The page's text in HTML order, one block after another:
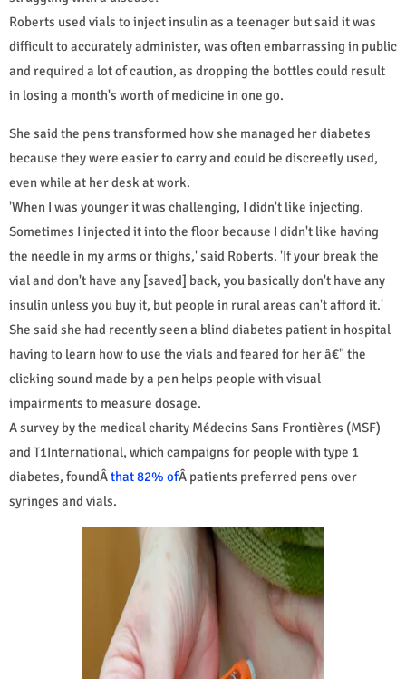
Roberts used vials to inject insulin as a teenager but said it was
difficult to accurately administer, was often embarrassing in public
and required a lot of caution, as dropping the bottles could result
in losing a month's worth of medicine in one go.
She said the pens transformed how she managed her diabetes
because they were easier to carry and could be discreetly used,
even while at her desk at work.
'When I was younger it was challenging, I didn't like injecting.
Sometimes I injected it into the floor because I didn't like having
the needle in my arms or thighs,' said Roberts. 'If your break the
vial and don't have any [saved] back, you basically don't have any
insulin unless you buy it, but people in rural areas can't afford it.'
She said she had recently seen a blind diabetes patient in hospital
having to learn how to use the vials and feared for her â€" the
clicking sound made by a pen helps people with visual
impairments to measure dosage.
A survey by the medical charity Médecins Sans Frontières (MSF)
and T1International, which campaigns for people with type 1
diabetes, foundÂthat 82% ofÂ patients preferred pens over
syringes and vials.